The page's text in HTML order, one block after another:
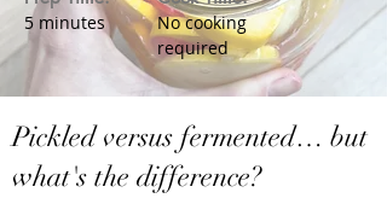
5 minutes
No cooking
required
Pickled versus fermented… but
what's the difference?